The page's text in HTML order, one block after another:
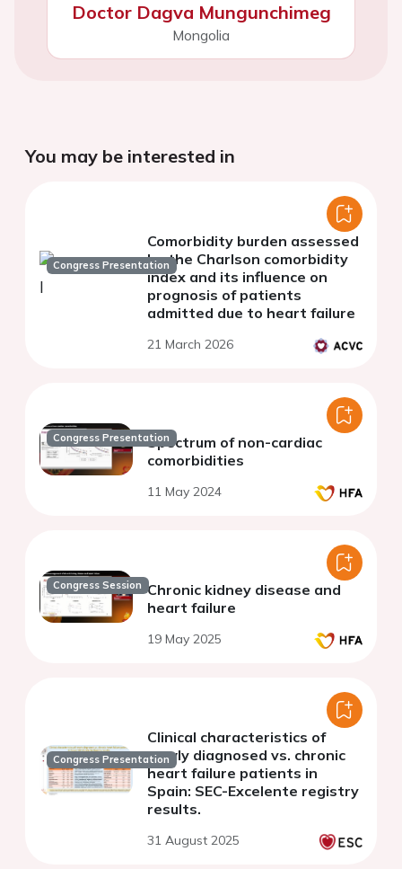
Doctor Dagva Mungunchimeg
Mongolia
You may be interested in
Congress Presentation
Comorbidity burden assessed
by the Charlson comorbidity
index and its influence on
prognosis of patients
admitted due to heart failure
21 March 2026
Congress PresentationSpectrum of non-cardiac
comorbidities
11 May 2024
Congress Session Chronic kidney disease and
heart failure
19 May 2025
Congress Presentation
Clinical characteristics of
newly diagnosed vs. chronic
heart failure patients in
Spain: SEC-Excelente registry
results.
31 August 2025